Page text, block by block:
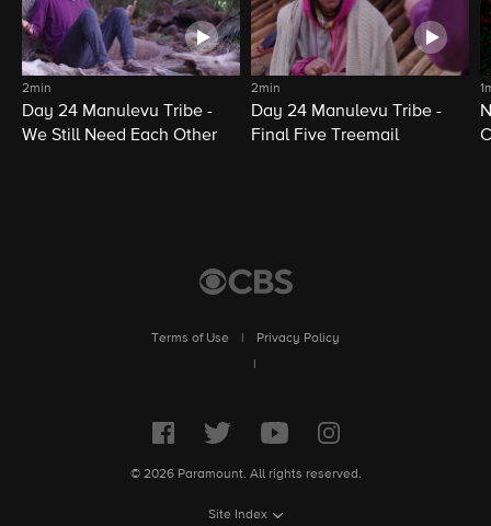
2min
Day 24 Manulevu Tribe -
We Still Need Each Other
2min
Day 24 Manulevu Tribe -
Final Five Treemail
Terms of Use
Privacy Policy
© 2026 Paramount. All rights reserved.
Site Index